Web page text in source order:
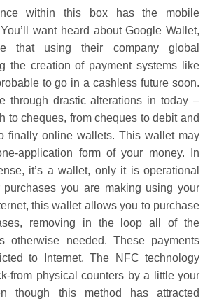
within this box has the mobile
want heard about Google Wallet,
that using their company global
the creation of payment systems like
to go in a cashless future soon.
through drastic alterations in today –
to cheques, from cheques to debit and
finally online wallets. This wallet may
application form of your money. In
it’s a wallet, only it is operational
purchases you are making using your
this wallet allows you to purchase
removing in the loop all of the
otherwise needed. These payments
to Internet. The NFC technology
from physical counters by a little your
though this method has attracted